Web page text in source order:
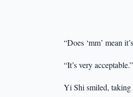
“Does ‘mm’ mean
“It’s very acceptable.”
Yi Shi smiled, taking